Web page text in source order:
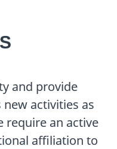
and provide
activities as
require an active
affiliation to